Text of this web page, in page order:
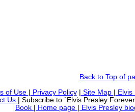
Back to Top of
of Use | Privacy Policy | Site Map |
Us | Subscribe to `Elvis Presley
Book | Home page | Elvis Presley